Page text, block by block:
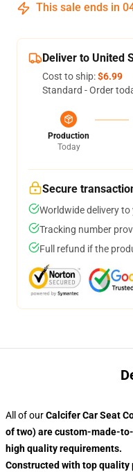
This sale ends in
Deliver to United
Cost to ship:$6.99
Standard - Order
Production
Today
Secure
Worldwide delivery
Tracking number
Full refund if the
All of ourCalcifer Car Seat
of two) are custom-made-
high quality requirements.
Constructed with top